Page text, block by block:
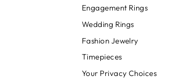
Engagement Rings
Wedding Rings
Fashion Jewelry
Timepieces
Your Privacy Choices